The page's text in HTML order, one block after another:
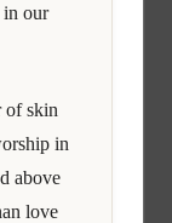
in our
of skin
in
above
love